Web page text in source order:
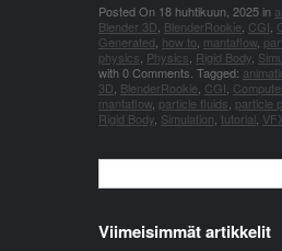
Posted On 18 huhtikuun, 2025in
Blender 3D BlenderRookie CGI
Generated how to mantaflow,
physics Physics Rigid Body
with0 Comments Tagged:
3D BlenderRookie CGI
mantaflow, particle fluids particle
Rigid Body Simulation tutorial
Viimeisimmät artikkelit